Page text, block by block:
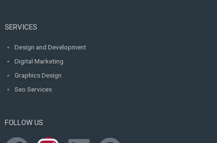
SERVICES
Design and Development
Digital Marketing
Graphics Design
Seo Services
FOLLOW US